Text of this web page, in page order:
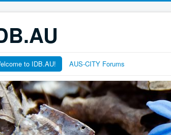
to IDB.AU! AUS-CITY Forums